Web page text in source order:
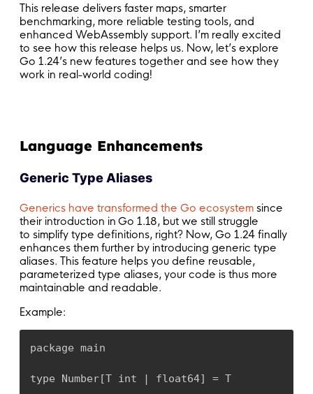
This release delivers faster maps, smarter
benchmarking, more reliable testing tools, and
enhanced WebAssembly support. I’m really excited
to see how this release helps us. Now, let’s explore
Go 1.24’s new features together and see how they
work in real-world coding!
Language Enhancements
Generic Type Aliases
Generics have transformed the Go ecosystem since
their introduction in Go 1.18, but we still struggle
to simplify type definitions, right? Now, Go 1.24 finally
enhances them further by introducing generic type
aliases. This feature helps you define reusable,
parameterized type aliases, your code is thus more
maintainable and readable.
Example:
package main
type Number[T int | float64] = T